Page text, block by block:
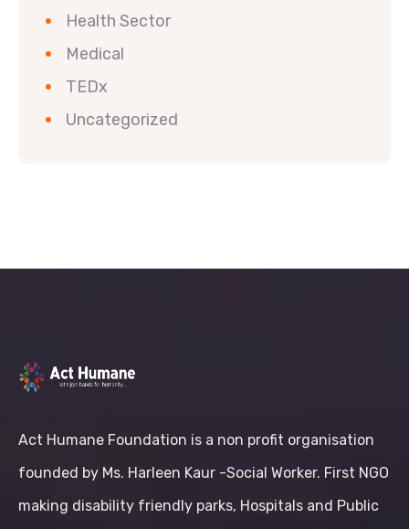
Health Sector
Medical
TEDx
Uncategorized
Act Humane Foundation is a non profit organisation
founded by Ms. Harleen Kaur -Social Worker. First NGO
making disability friendly parks, Hospitals and Public